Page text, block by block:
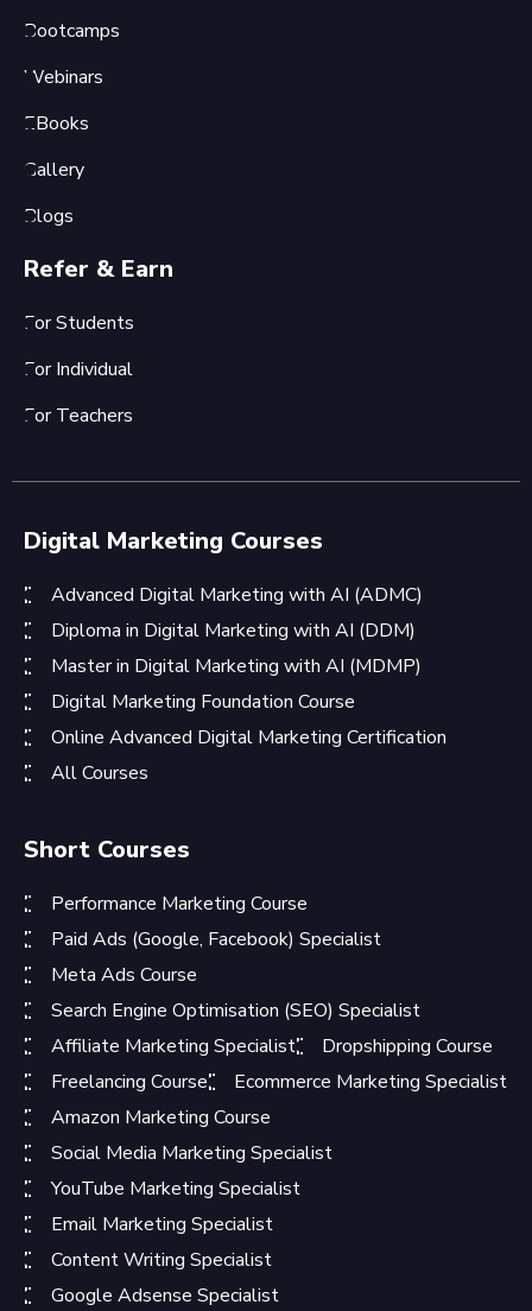
Bootcamps
Webinars
EBooks
Gallery
Blogs
Refer & Earn
For Students
For Individual
For Teachers
Digital Marketing Courses
Advanced Digital Marketing with AI (ADMC)
Diploma in Digital Marketing with AI (DDM)
Master in Digital Marketing with AI (MDMP)
Digital Marketing Foundation Course
Online Advanced Digital Marketing Certification
All Courses
Short Courses
Performance Marketing Course
Paid Ads (Google, Facebook) Specialist
Meta Ads Course
Search Engine Optimisation (SEO) Specialist
Affiliate Marketing Specialist
Dropshipping Course
Freelancing Course
Ecommerce Marketing Specialist
Amazon Marketing Course
Social Media Marketing Specialist
YouTube Marketing Specialist
Email Marketing Specialist
Content Writing Specialist
Google Adsense Specialist